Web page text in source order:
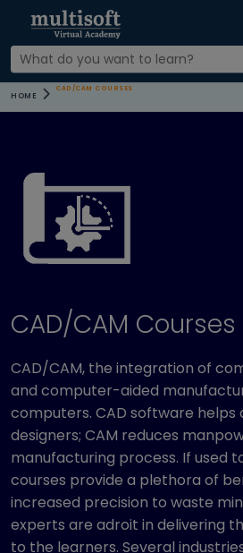
HOME
CAD/CAM COURSES
CAD/CAM Courses
CAD/CAM, the integration of
and computer-aided
computers. CAD software helps
designers; CAM reduces
manufacturing process. If used
courses provide a plethora of
increased precision to waste
experts are adroit in delivering
to the learners. Several